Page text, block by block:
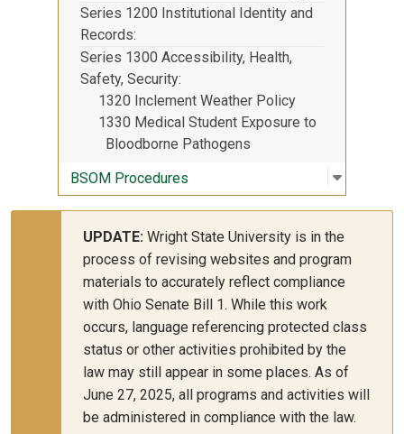
Series 1200 Institutional Identity and
Records
Series 1300 Accessibility, Health,
Safety, Security
1320 Inclement Weather Policy
1330 Medical Student Exposure to
Bloodborne Pathogens
BSOM Procedures
Open
:
UPDATE: Wright State University is in the
process of revising websites and program
materials to accurately reflect compliance
with Ohio Senate Bill 1. While this work
occurs, language referencing protected class
status or other activities prohibited by the
law may still appear in some places. As of
June 27, 2025, all programs and activities will
be administered in compliance with the law.